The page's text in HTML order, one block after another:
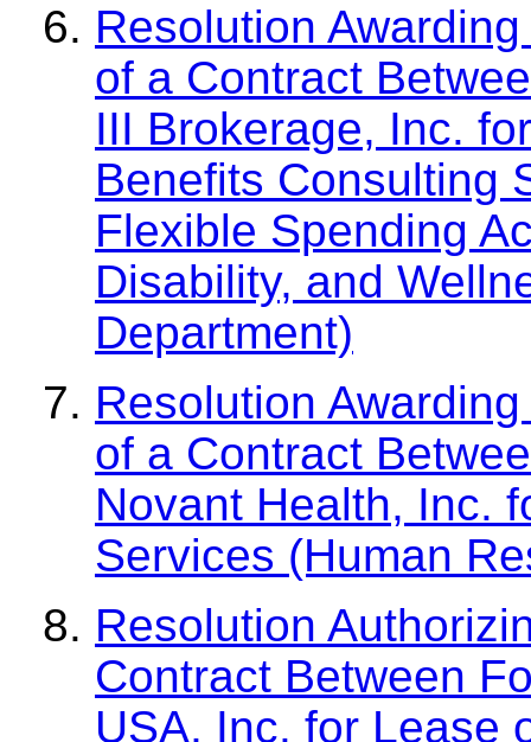
Resolution
of a Contract
III Brokerage, Inc.
Benefits Consulting
Flexible Spending
Disability, and
Department)
Resolution
of a Contract
Novant Health, Inc.
Services (Human
Resolution
Contract Between
USA, Inc. for Lease